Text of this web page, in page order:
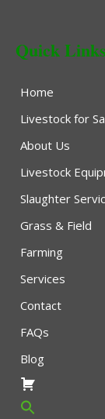
Quick Links
Home
Livestock for
About Us
Livestock
Slaughter
Grass & Field
Farming
Services
Contact
FAQs
Blog